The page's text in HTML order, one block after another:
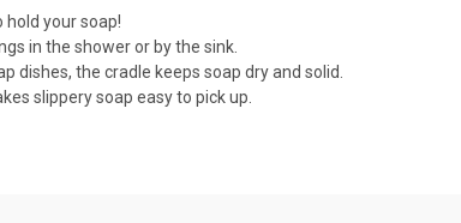
hold your soap!
in the shower or by the sink.
dishes, the cradle keeps soap dry and solid.
slippery soap easy to pick up.